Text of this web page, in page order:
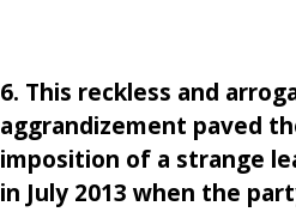
6. This reckless and
aggrandizement paved
imposition of a strange
in July 2013 when the